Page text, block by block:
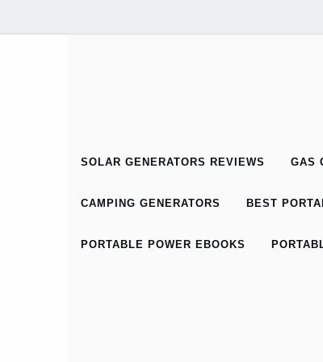
SOLAR GENERATORS REVIEWS GAS
CAMPING GENERATORS BEST
PORTABLE POWER EBOOKS